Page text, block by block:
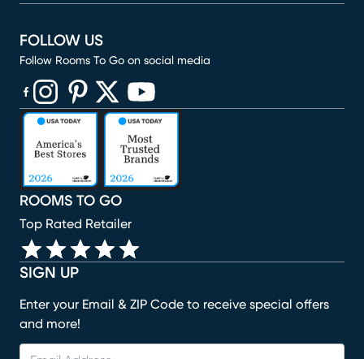
SIGN UP
Enter your Email & ZIP Code to receive special offers
and more!
ROOMS TO GO
Top Rated Retailer
FOLLOW US
Follow Rooms To Go on social media
(opens in new window)
(opens in new window)
(opens in new window)
(opens in new window)
(opens in new window)